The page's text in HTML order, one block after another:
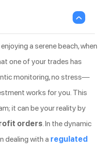
a serene beach, when
one of your trades has
monitoring, no stress—
works for you. This
it can be your reality by
orders . In the dynamic
dealing with a regulated